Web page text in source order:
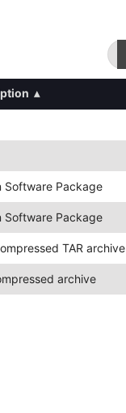
▴
Software Package
Software Package
TAR archive
archive